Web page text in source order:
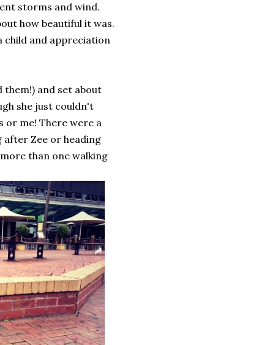
storms and wind.
how beautiful it was.
child and appreciation
them!) and set about
she just couldn't
or me! There were a
after Zee or heading
than one walking